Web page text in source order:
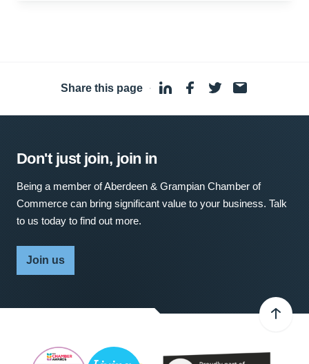
Share this page ·
Don't just join, join in
Being a member of Aberdeen & Grampian Chamber of
Commerce can bring significant value to your business. Talk
to us today to find out more.
Join us